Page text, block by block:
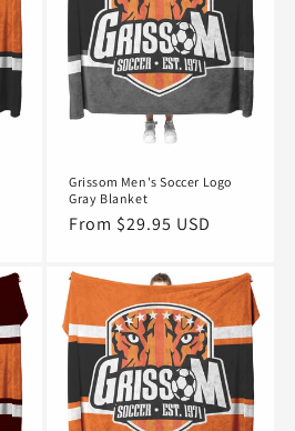
Grissom Men's Soccer Logo
Gray Blanket
Regular
From $29.95 USD